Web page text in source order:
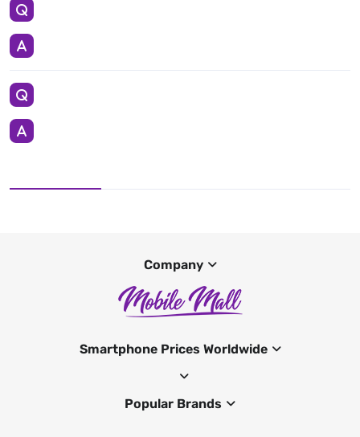
Company
Smartphone Prices Worldwide
Popular Brands